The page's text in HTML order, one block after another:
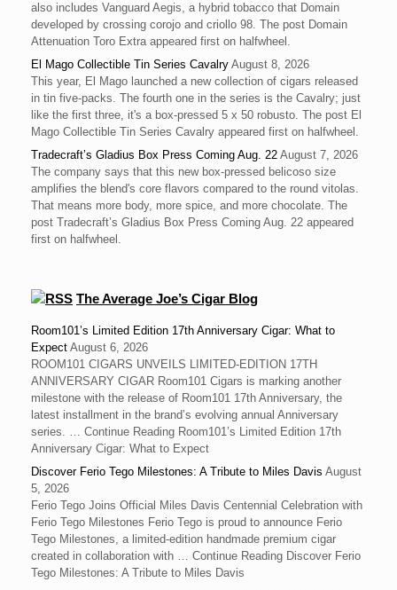
also includes Vanguard Aegis, a hybrid tobacco that Domain
developed by crossing corojo and criollo 98. The post Domain
Attenuation Toro Extra appeared first on halfwheel.
El Mago Collectible Tin Series Cavalry August 8, 2026
This year, El Mago launched a new collection of cigars released
in tin five-packs. The fourth one in the series is the Cavalry; just
like the first three, it's a box-pressed 5 x 50 robusto. The post El
Mago Collectible Tin Series Cavalry appeared first on halfwheel.
Tradecraft’s Gladius Box Press Coming Aug. 22 August 7, 2026
The company says that this new box-pressed belicoso size
amplifies the blend's core flavors compared to the round vitolas.
That means more body, more spice, and more chocolate. The
post Tradecraft’s Gladius Box Press Coming Aug. 22 appeared
first on halfwheel.
The Average Joe’s Cigar Blog
Room101’s Limited Edition 17th Anniversary Cigar: What to
Expect August 6, 2026
ROOM101 CIGARS UNVEILS LIMITED-EDITION 17TH
ANNIVERSARY CIGAR Room101 Cigars is marking another
milestone with the release of Room101 17th Anniversary, the
latest installment in the brand’s evolving annual Anniversary
series. … Continue Reading Room101’s Limited Edition 17th
Anniversary Cigar: What to Expect
Discover Ferio Tego Milestones: A Tribute to Miles Davis August
5, 2026
Ferio Tego Joins Official Miles Davis Centennial Celebration with
Ferio Tego Milestones ‍Ferio Tego is proud to announce Ferio
Tego Milestones, a limited-edition handmade premium cigar
created in collaboration with … Continue Reading Discover Ferio
Tego Milestones: A Tribute to Miles Davis